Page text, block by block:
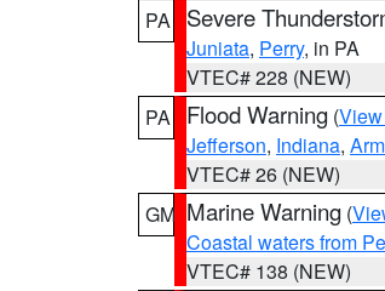
PA
Severe
Juniata, Perry, in PA
VTEC# 228 (NEW)
PA
Flood Warning (
Jefferson, Indiana,
VTEC# 26 (NEW)
GM Marine Warning (
Coastal waters from
VTEC# 138 (NEW)